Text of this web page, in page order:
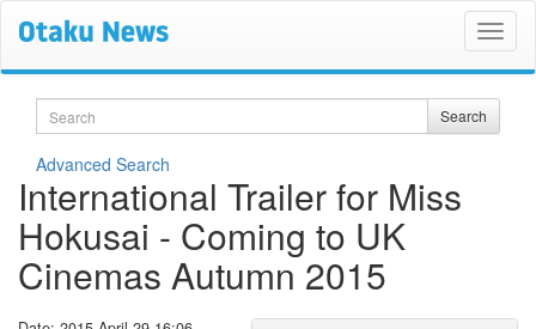
Search Search
Advanced Search
International Trailer for Miss
Hokusai - Coming to UK
Cinemas Autumn 2015